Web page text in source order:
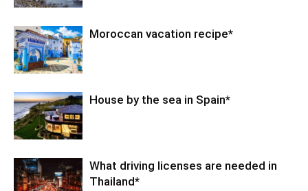
Moroccan vacation recipe*
House by the sea in Spain*
What driving licenses are needed in
Thailand*